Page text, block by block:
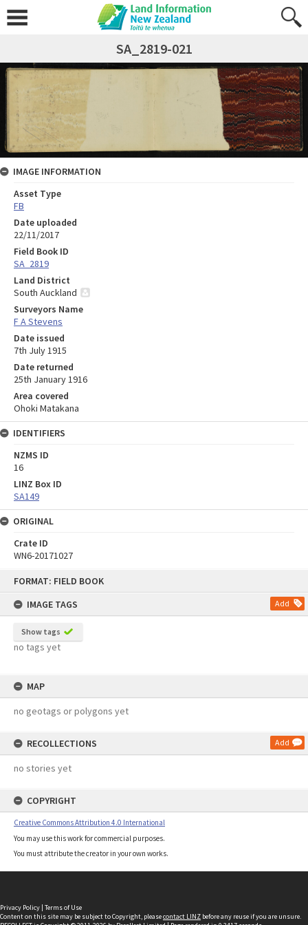
FORMAT: FIELD BOOK
IMAGE TAGS
Add
Show tags
no tags yet
MAP
no geotags or polygons yet
RECOLLECTIONS Add
no stories yet
COPYRIGHT
Creative Commons Attribution 4.0 International
You may use this work for commercial purposes.
You must attribute the creator in your own works.
SA_2819-021
IMAGE INFORMATION
Asset Type
FB
Date uploaded
22/11/2017
Field Book ID
SA_2819
Land District
South Auckland
Surveyors Name
F A Stevens
Date issued
7th July 1915
Date returned
25th January 1916
Area covered
Ohoki Matakana
IDENTIFIERS
NZMS ID
16
LINZ Box ID
SA149
ORIGINAL
Crate ID
WN6-20171027
Privacy Policy | Terms of Use
Content on this site may be subject to Copyright, pleasecontact LINZ before any reuse if you are unsure.